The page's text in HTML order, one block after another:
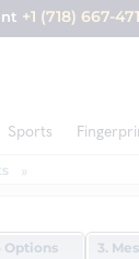
+1 (718) 667-
Sports
Options 3.